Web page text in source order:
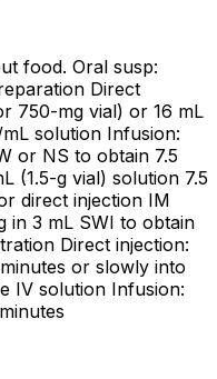
food. Oral susp:
Direct
750-mg vial) or 16 mL
solution Infusion:
or NS to obtain 7.5
(1.5-g vial) solution 7.5
direct injection IM
in 3 mL SWI to obtain
Direct injection:
or slowly into
IV solution Infusion: